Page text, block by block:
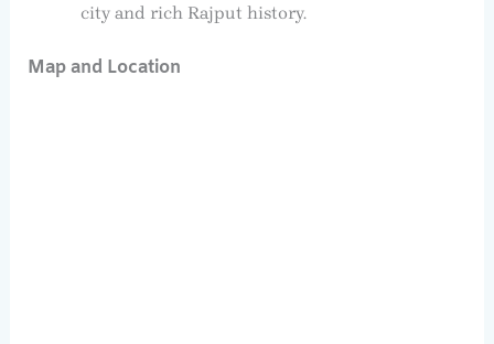
city and rich Rajput history.
Map and Location